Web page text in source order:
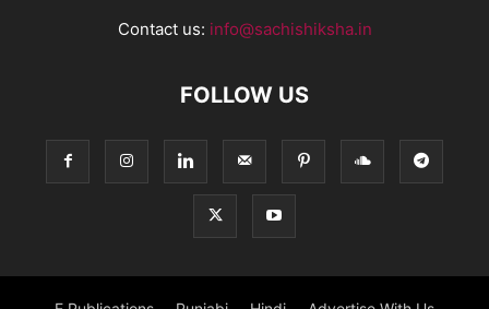
Contact us: info@sachishiksha.in
FOLLOW US